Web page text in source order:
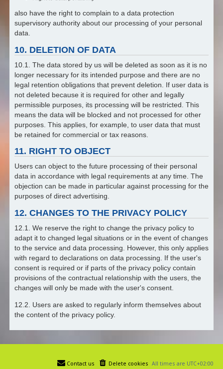
also have the right to complain to a data protection
supervisory authority about our processing of your personal
data.
10. DELETION OF DATA
10.1. The data stored by us will be deleted as soon as it is no
longer necessary for its intended purpose and there are no
legal retention obligations that prevent deletion. If user data is
not deleted because it is required for other and legally
permissible purposes, its processing will be restricted. This
means the data will be blocked and not processed for other
purposes. This applies, for example, to user data that must
be retained for commercial or tax reasons.
11. RIGHT TO OBJECT
Users can object to the future processing of their personal
data in accordance with legal requirements at any time. The
objection can be made in particular against processing for the
purposes of direct advertising.
12. CHANGES TO THE PRIVACY POLICY
12.1. We reserve the right to change the privacy policy to
adapt it to changed legal situations or in the event of changes
to the service and data processing. However, this only applies
with regard to declarations on data processing. If the user's
consent is required or if parts of the privacy policy contain
provisions of the contractual relationship with the users, the
changes will only be made with the user's consent.
12.2. Users are asked to regularly inform themselves about
the content of the privacy policy.
All times are UTC+02:00
Delete cookies
Contact us